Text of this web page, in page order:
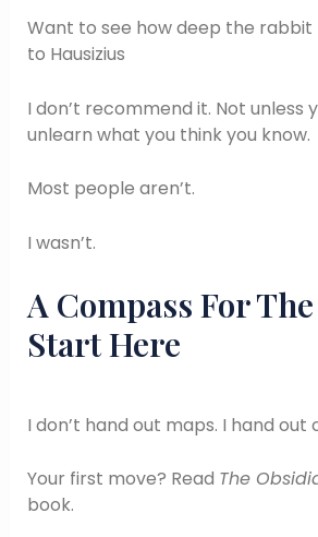
Want to see how deep the rabbit
to Hausizius
I don’t recommend it. Not unless
unlearn what you think you know.
Most people aren’t.
I wasn’t.
A Compass For
Start Here
I don’t hand out maps. I hand out
Your first move? Read The
book.